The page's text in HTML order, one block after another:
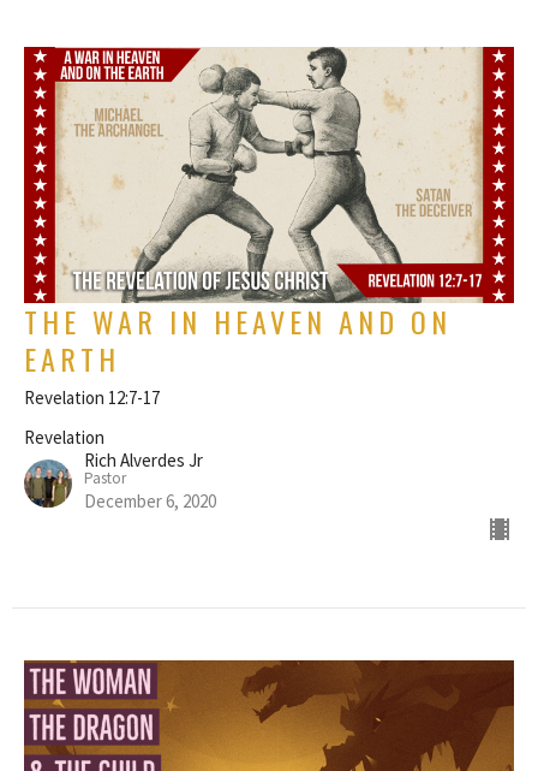
THE WAR IN HEAVEN AND ON
EARTH
Revelation 12:7-17
Revelation
Rich Alverdes Jr
Pastor
December 6, 2020